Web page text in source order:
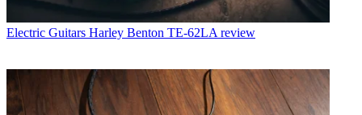
Electric Guitars Harley Benton TE-62LA review